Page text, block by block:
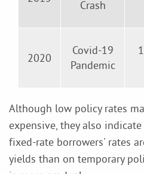
Crash
2020
Covid-19
Pandemic
Although low policy rates
expensive, they also
fixed-rate borrowers' rates
yields than on temporary